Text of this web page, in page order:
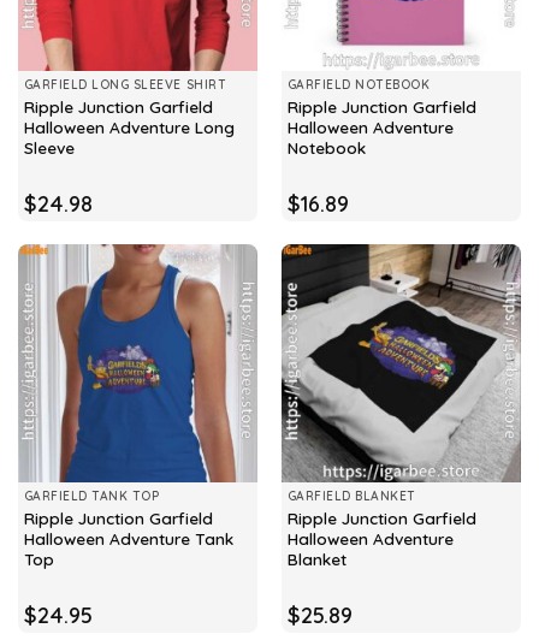
GARFIELD LONG SLEEVE SHIRT
Ripple Junction Garfield
Halloween Adventure Long
Sleeve
$24.98
GARFIELD NOTEBOOK
Ripple Junction Garfield
Halloween Adventure
Notebook
$16.89
GARFIELD TANK TOP
Ripple Junction Garfield
Halloween Adventure Tank
Top
$24.95
GARFIELD BLANKET
Ripple Junction Garfield
Halloween Adventure
Blanket
$25.89